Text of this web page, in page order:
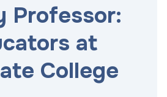
Professor:
at
College